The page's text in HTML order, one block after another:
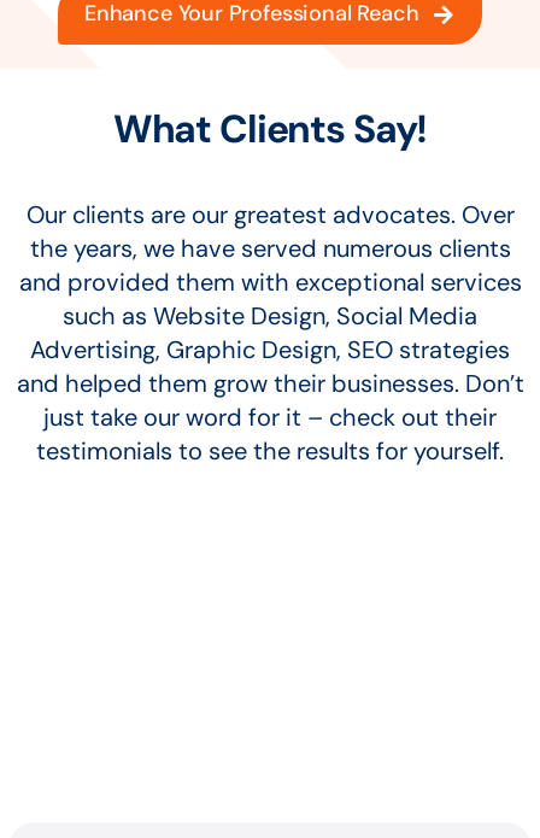
Enhance Your Professional Reach
What Clients Say!
Our clients are our greatest advocates. Over
the years, we have served numerous clients
and provided them with exceptional services
such as Website Design, Social Media
Advertising, Graphic Design, SEO strategies
and helped them grow their businesses. Don’t
just take our word for it – check out their
testimonials to see the results for yourself.